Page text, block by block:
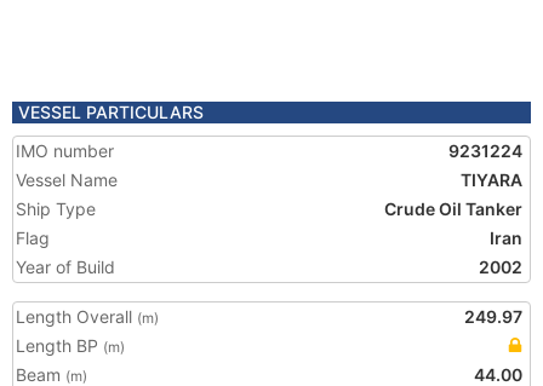
VESSEL PARTICULARS
IMO number
9231224
Vessel Name
TIYARA
Ship Type
Crude Oil Tanker
Flag
Iran
Year of Build
2002
Length Overall (m)
249.97
Length BP (m)
Beam (m)
44.00